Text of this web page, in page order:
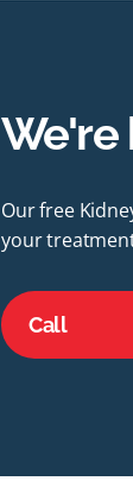
We're
Our free
your
Call